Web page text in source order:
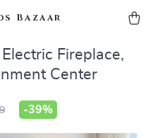
Bazaar
Fireplace,
Center
-39%